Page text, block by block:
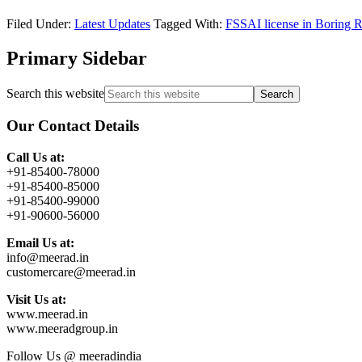
Filed Under: Latest Updates Tagged With: FSSAI license in Boring
Primary Sidebar
Search this website
Our Contact Details
Call Us at:
+91-85400-78000
+91-85400-85000
+91-85400-99000
+91-90600-56000
Email Us at:
info@meerad.in
customercare@meerad.in
Visit Us at:
www.meerad.in
www.meeradgroup.in
Follow Us @ meeradindia